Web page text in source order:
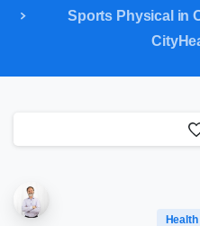
Sports Physical in